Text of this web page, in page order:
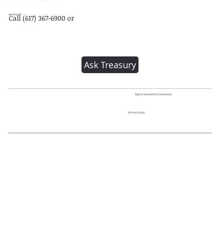
Questions?
Call (617) 367-6900 or
Ask Treasury
Digital Accessibility Statement
Privacy Policy